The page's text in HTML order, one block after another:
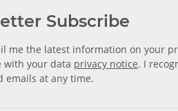
Subscribe
me the latest information on your
with your data privacy notice. I
emails at any time.